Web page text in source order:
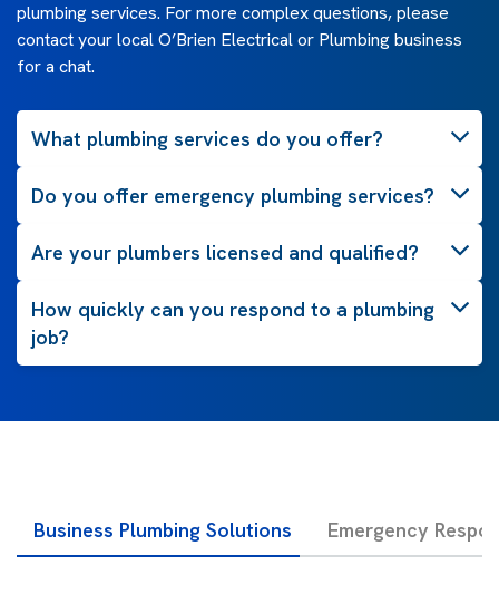
plumbing services. For more complex questions, please
contact your local O’Brien Electrical or Plumbing business
for a chat.
What plumbing services do you offer?
Do you offer emergency plumbing services?
Are your plumbers licensed and qualified?
How quickly can you respond to a plumbing
job?
Business Plumbing Solutions Emergency